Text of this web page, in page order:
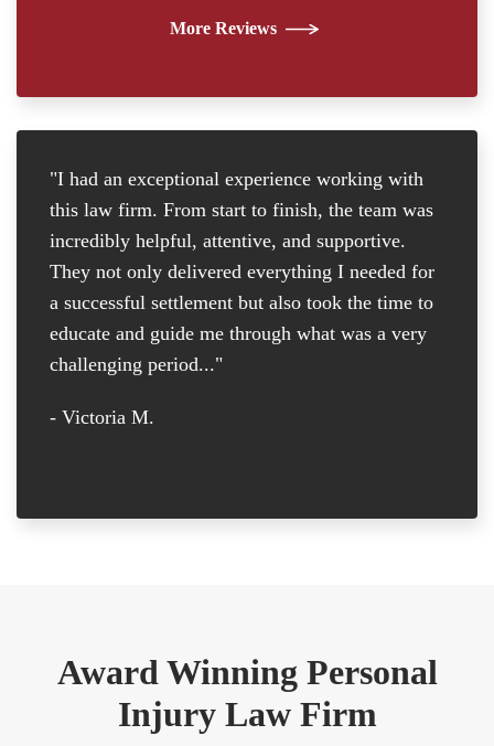
More Reviews
"I had an exceptional experience working with
this law firm. From start to finish, the team was
incredibly helpful, attentive, and supportive.
They not only delivered everything I needed for
a successful settlement but also took the time to
educate and guide me through what was a very
challenging period..."
- Victoria M.
Award Winning Personal
Injury Law Firm